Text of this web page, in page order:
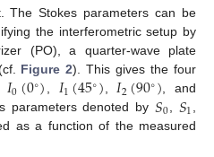
The Stokes parameters can be
the interferometric setup by
(PO), a quarter-wave plate
Figure 2). This gives the four
𝐼0(0∘), 𝐼1(45∘),𝐼2(90∘), and
parameters denoted by𝑆0, 𝑆1,
as a function of the measured